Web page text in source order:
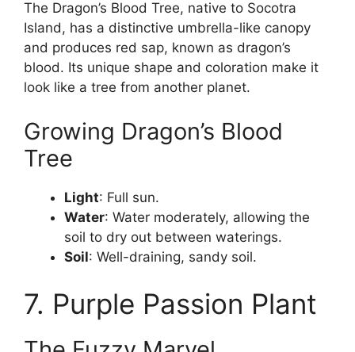
The Dragon’s Blood Tree, native to Socotra
Island, has a distinctive umbrella-like canopy
and produces red sap, known as dragon’s
blood. Its unique shape and coloration make it
look like a tree from another planet.
Growing Dragon’s Blood
Tree
Light: Full sun.
Water: Water moderately, allowing the
soil to dry out between waterings.
Soil: Well-draining, sandy soil.
7. Purple Passion Plant